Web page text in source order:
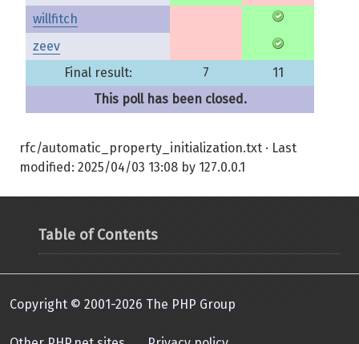
willfitch
zeev
Final result:
7
11
This poll has been closed.
rfc/automatic_property_initialization.txt · Last
modified: 2025/04/03 13:08 by 127.0.0.1
Table of Contents
Copyright © 2001-2026 The PHP Group